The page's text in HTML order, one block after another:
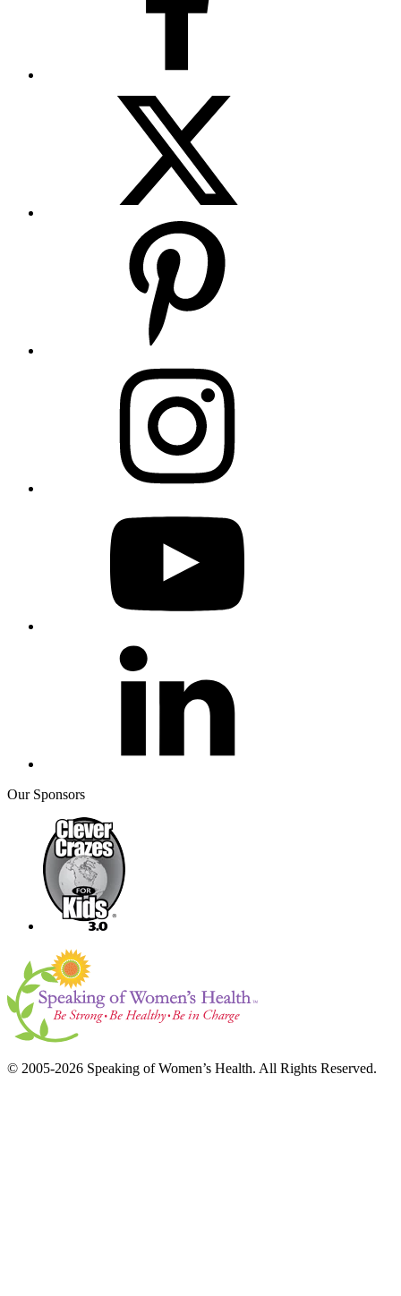
Our Sponsors
© 2005-2026 Speaking of Women’s Health. All Rights Reserved.